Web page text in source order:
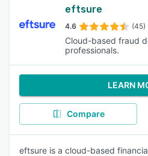
eftsure
4.6 (45)
Cloud-based fraud
professionals.
LEARN
Compare
eftsure is a cloud-based